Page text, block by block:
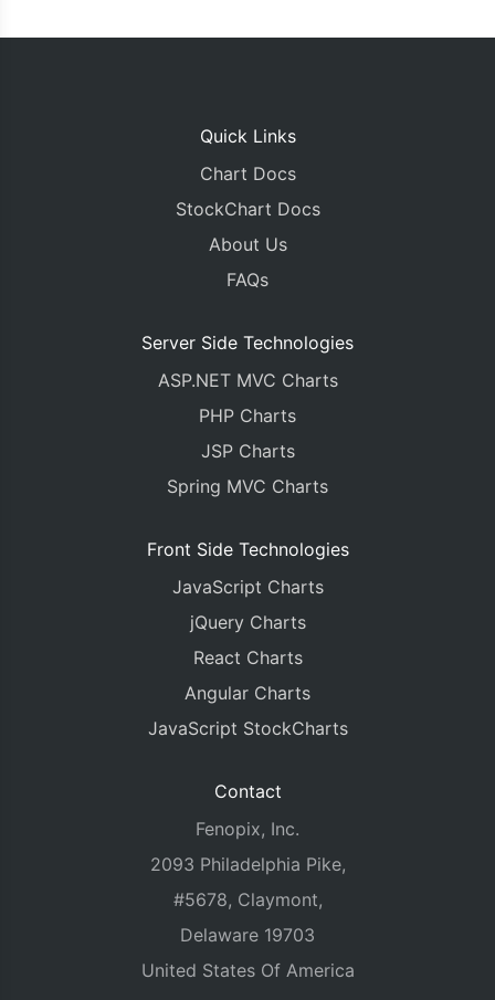
Quick Links
Chart Docs
StockChart Docs
About Us
FAQs
Server Side Technologies
ASP.NET MVC Charts
PHP Charts
JSP Charts
Spring MVC Charts
Front Side Technologies
JavaScript Charts
jQuery Charts
React Charts
Angular Charts
JavaScript StockCharts
Contact
Fenopix, Inc.
2093 Philadelphia Pike,
#5678, Claymont,
Delaware 19703
United States Of America